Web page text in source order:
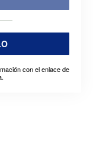
con el enlace de